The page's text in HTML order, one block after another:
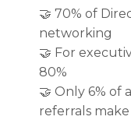
🤝 70% of
networking
🤝 For
80%
🤝 Only 6% of
referrals